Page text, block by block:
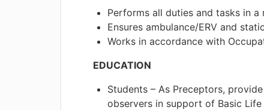
Performs all duties and tasks in
Ensures ambulance/ERV and
Works in accordance with
EDUCATION
Students – As Preceptors,
observers in support of Basic